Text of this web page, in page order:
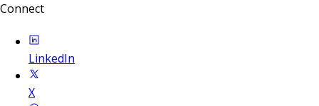
Connect
LinkedIn
X